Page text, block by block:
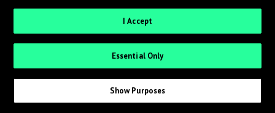
I Accept
Essential Only
Show Purposes